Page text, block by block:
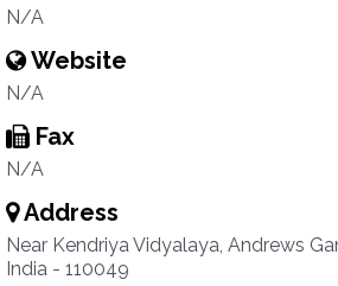
N/A
Website
N/A
Fax
N/A
Address
Near Kendriya Vidyalaya, Andrews
India - 110049